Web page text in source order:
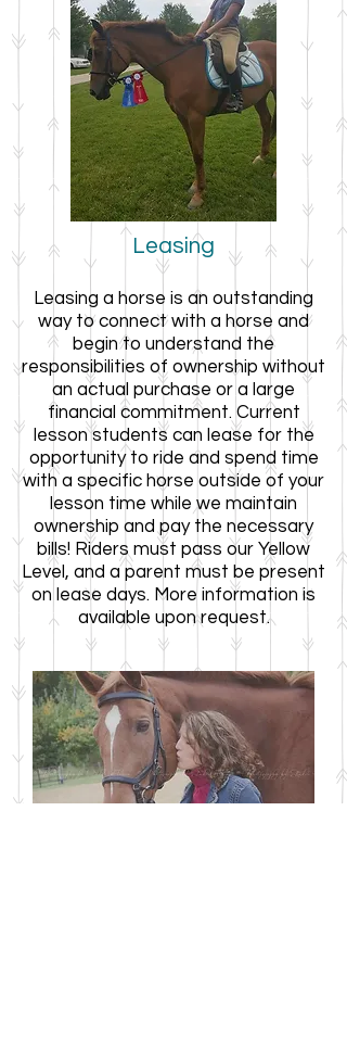
Leasing
Leasing a horse is an outstanding
way to connect with a horse and
begin to understand the
responsibilities of ownership without
an actual purchase or a large
financial commitment. Current
lesson students can lease for the
opportunity to ride and spend time
with a specific horse outside of your
lesson time while we maintain
ownership and pay the necessary
bills! Riders must pass our Yellow
Level, and a parent must be present
on lease days. More information is
available upon request.